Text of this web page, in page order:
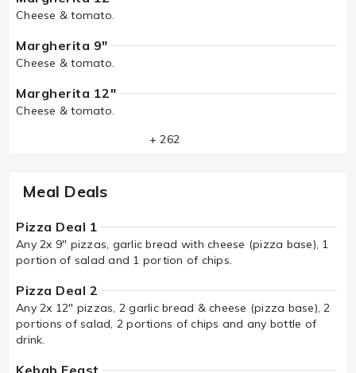
Cheese & tomato.
Margherita 9"
Cheese & tomato.
Margherita 12"
Cheese & tomato.
+ 262
Meal Deals
Pizza Deal 1
Any 2x 9" pizzas, garlic bread with cheese (pizza base), 1
portion of salad and 1 portion of chips.
Pizza Deal 2
Any 2x 12" pizzas, 2 garlic bread & cheese (pizza base), 2
portions of salad, 2 portions of chips and any bottle of
drink.
Kebab Feast